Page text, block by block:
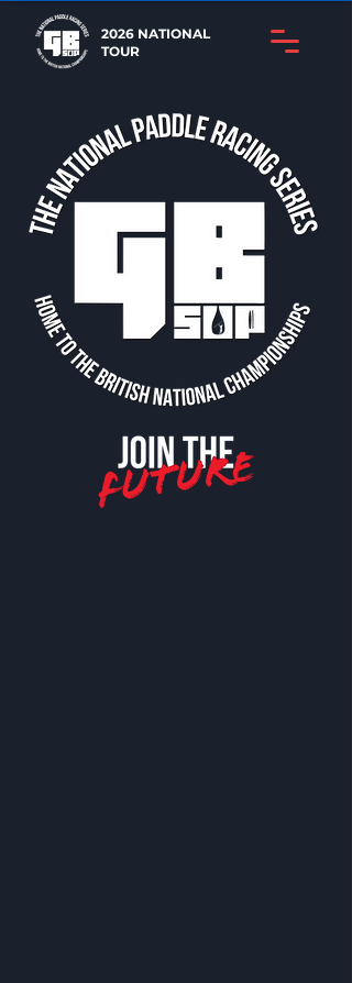
2026 NATIONAL
TOUR